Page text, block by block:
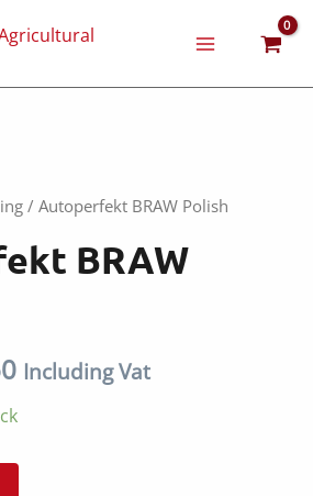
/ Autoperfekt BRAW Polish
BRAW
Current
price
is:
Including Vat